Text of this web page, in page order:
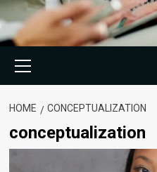
Menu
HOME CONCEPTUALIZATION
conceptualization